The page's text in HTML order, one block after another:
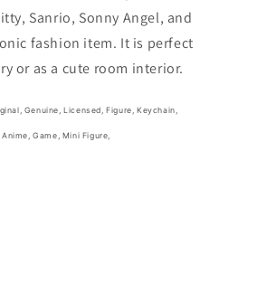
Sanrio, Sonny Angel, and
fashion item. It is perfect
or as a cute room interior.
Genuine, Licensed, Figure, Keychain,
Game, Mini Figure,